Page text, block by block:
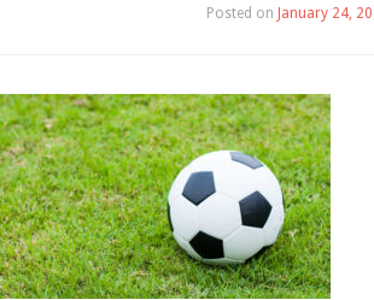
Posted on January 24,